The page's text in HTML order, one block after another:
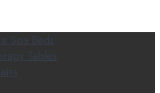
Spa Beds
Tables